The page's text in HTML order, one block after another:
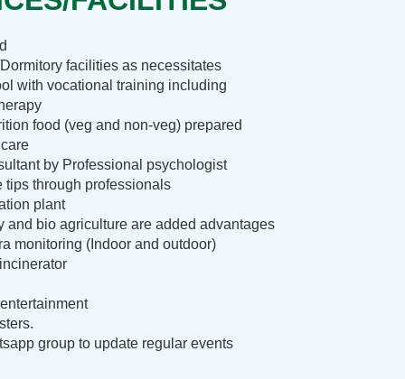
facilities as necessitates
with vocational training including
food (veg and non-veg) prepared
by Professional psychologist
tips through professionals
plant
and bio agriculture are added advantages
monitoring (Indoor and outdoor)
group to update regular events